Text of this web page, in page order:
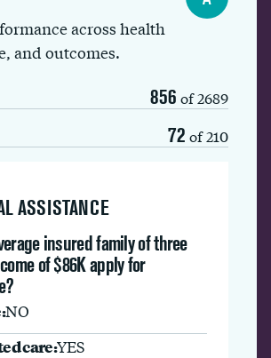
across health
and outcomes.
856 of 2689
72 of 210
ASSISTANCE
insured family of three
of $86K apply for
NO
care:YES